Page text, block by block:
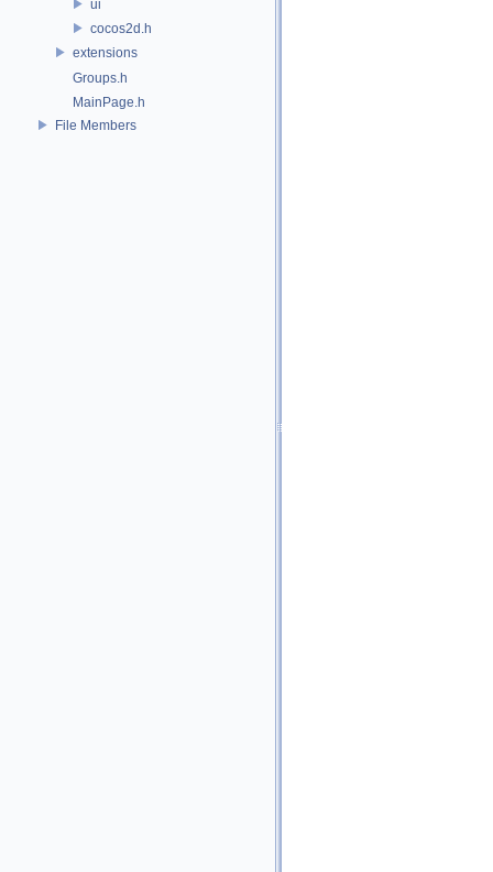
ui
cocos2d.h
extensions
Groups.h
MainPage.h
File Members